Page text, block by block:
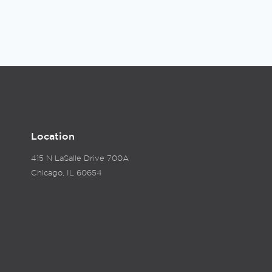
Location
415 N LaSalle Drive 700A
Chicago, IL 60654